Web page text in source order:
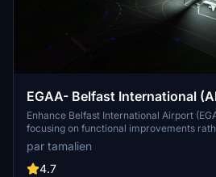
EGAA- Belfast International
Enhance Belfast International Airport
focusing on functional improvements
visuals. Experience a complete re-work
ILS, updated parking stands, functioning
taxiway network. Simply unzip and place
par tamalien
4.7